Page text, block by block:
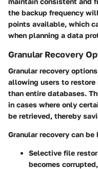
the backup frequency
points available, which
when planning a data
Granular Recovery
Granular recovery
allowing users to
than entire databases.
in cases where only
be retrieved, thereby
Granular recovery can
Selective file
becomes